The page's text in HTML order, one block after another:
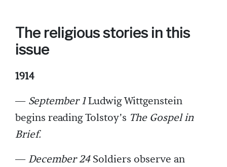
The religious stories in this
issue
1914
— September 1Ludwig Wittgenstein
begins reading Tolstoy’s The Gospel in
Brief.
—December 24Soldiers observe an